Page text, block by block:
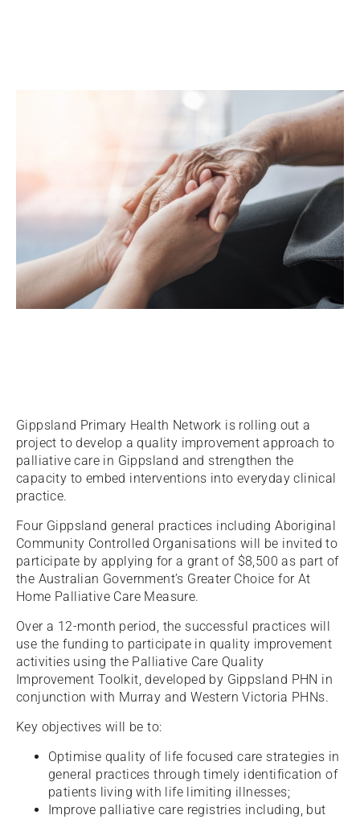
Gippsland Primary Health Network is rolling out a
project to develop a quality improvement approach to
palliative care in Gippsland and strengthen the
capacity to embed interventions into everyday clinical
practice.
Four Gippsland general practices including Aboriginal
Community Controlled Organisations will be invited to
participate by applying for a grant of $8,500 as part of
the Australian Government’s Greater Choice for At
Home Palliative Care Measure.
Over a 12-month period, the successful practices will
use the funding to participate in quality improvement
activities using the Palliative Care Quality
Improvement Toolkit, developed by Gippsland PHN in
conjunction with Murray and Western Victoria PHNs.
Key objectives will be to:
Optimise quality of life focused care strategies in
general practices through timely identification of
patients living with life limiting illnesses;
Improve palliative care registries including, but